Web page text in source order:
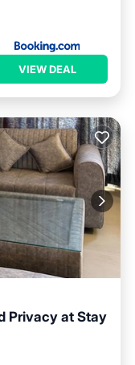
VIEW DEAL
Privacy at Stay